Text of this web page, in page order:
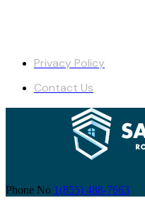
Privacy Policy
Contact Us
Phone No 1(855) 488-7663